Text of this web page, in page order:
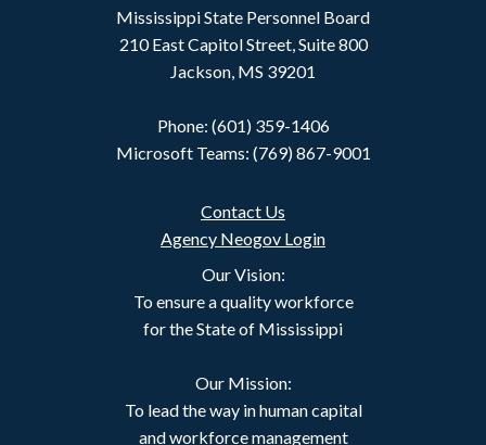
Mississippi State Personnel Board
210 East Capitol Street, Suite 800
Jackson, MS 39201
Phone: (601) 359-1406
Microsoft Teams: (769) 867-9001
Contact Us
Agency Neogov Login
Our Vision:
To ensure a quality workforce
for the State of Mississippi
Our Mission:
To lead the way in human capital
and workforce management